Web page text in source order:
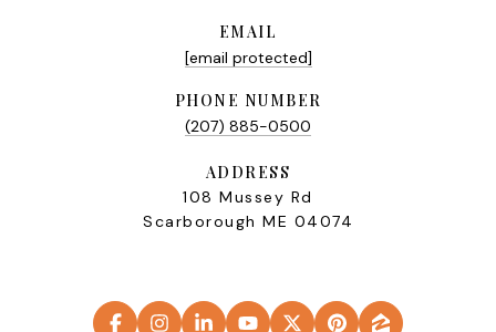
EMAIL
[email protected]
PHONE NUMBER
(207) 885-0500
ADDRESS
108 Mussey Rd
Scarborough ME 04074